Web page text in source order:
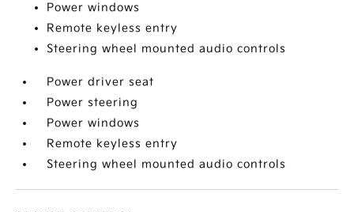
Power windows
Remote keyless entry
Steering wheel mounted audio controls
Power driver seat
Power steering
Power windows
Remote keyless entry
Steering wheel mounted audio controls